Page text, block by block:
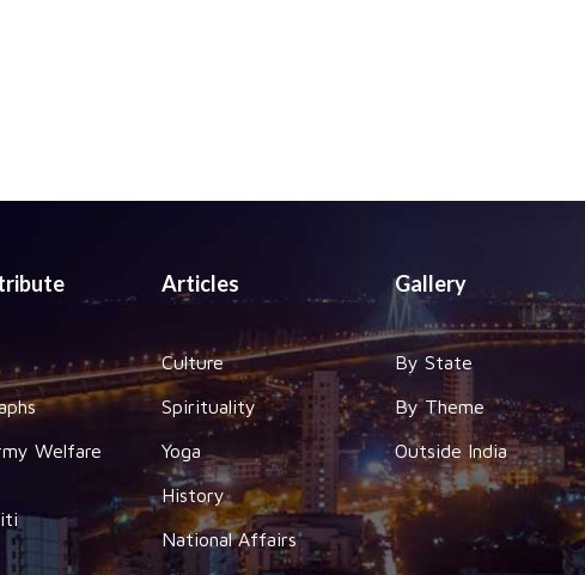
Welfare
Articles
Culture
Spirituality
Yoga
History
National Affairs
Gallery
By State
By Theme
Outside India